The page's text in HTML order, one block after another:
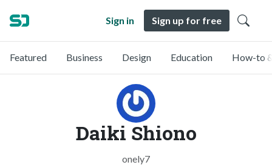
Sign in Sign up for free
Featured Business Design Education How-to
Daiki Shiono
onely7